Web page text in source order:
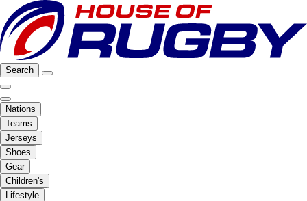
Search
Nations
Teams
Jerseys
Shoes
Gear
Children's
Lifestyle